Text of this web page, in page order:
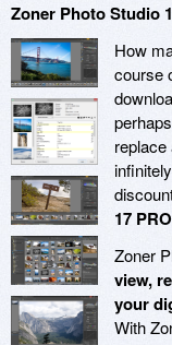
Zoner Photo Studio
How
course
replace
17 PRO
Zoner
view,
your
With